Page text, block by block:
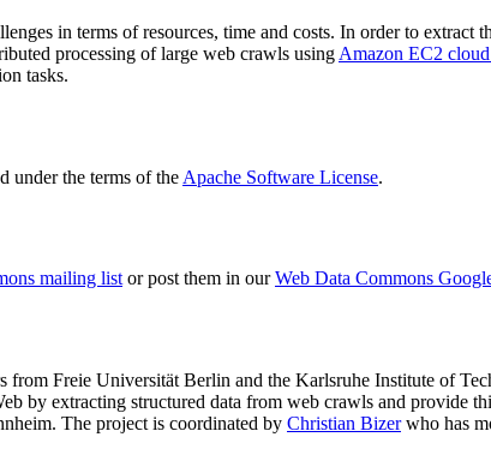
in terms of resources, time and costs. In order to extract
processing of large web crawls using Amazon EC2
tasks.
under the terms of the Apache Software License.
mailing listor post them in ourWeb Data Commons
from Freie Universität Berlin and the Karlsruhe Institute of
by extracting structured data from web crawls and provide
. The project is coordinated by Christian Bizerwho has